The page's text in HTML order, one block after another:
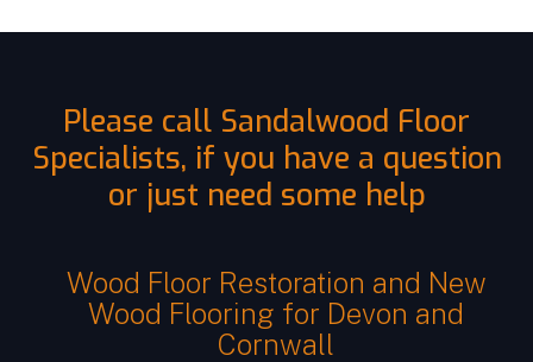
Please call Sandalwood Floor
Specialists, if you have a question
or just need some help
Wood Floor Restoration and New
Wood Flooring for Devon and
Cornwall